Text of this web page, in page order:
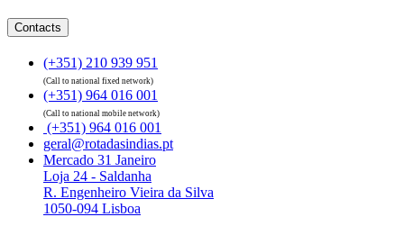
Contacts
(+351) 210 939 951
(Call to national fixed network)
(+351) 964 016 001
(Call to national mobile network)
(+351) 964 016 001
geral@rotadasindias.pt
Mercado 31 Janeiro
Loja 24 - Saldanha
R. Engenheiro Vieira da Silva
1050-094 Lisboa